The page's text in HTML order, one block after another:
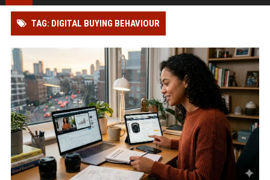
TAG: DIGITAL BUYING BEHAVIOUR